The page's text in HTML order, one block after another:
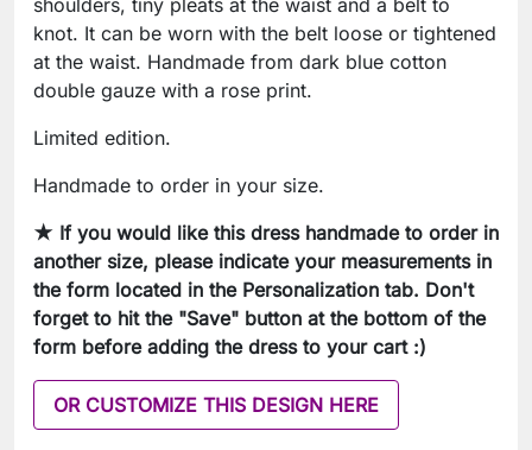
shoulders, tiny pleats at the waist and a belt to
knot. It can be worn with the belt loose or tightened
at the waist. Handmade from dark blue cotton
double gauze with a rose print.
Limited edition.
Handmade to order in your size.
★ If you would like this dress handmade to order in
another size, please indicate your measurements in
the form located in the Personalization tab. Don't
forget to hit the "Save" button at the bottom of the
form before adding the dress to your cart :)
OR CUSTOMIZE THIS DESIGN HERE